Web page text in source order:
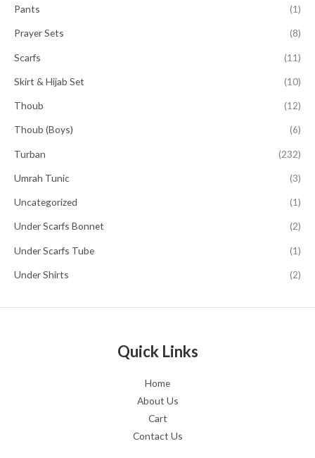
Pants (1)
Prayer Sets (8)
Scarfs (11)
Skirt & Hijab Set (10)
Thoub (12)
Thoub (Boys) (6)
Turban (232)
Umrah Tunic (3)
Uncategorized (1)
Under Scarfs Bonnet (2)
Under Scarfs Tube (1)
Under Shirts (2)
Quick Links
Home
About Us
Cart
Contact Us